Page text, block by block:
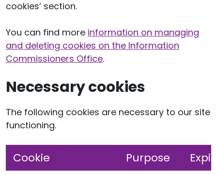
cookies’ section.
You can find more information on managing
and deleting cookies on the Information
Commissioners Office.
Necessary cookies
The following cookies are necessary to our site
functioning.
Cookie Purpose